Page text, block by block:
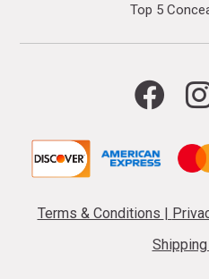
Top 5
Terms & Conditions